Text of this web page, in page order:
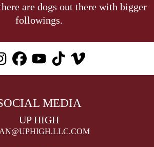
are dogs out there with bigger
followings.
MEDIA
UP HIGH